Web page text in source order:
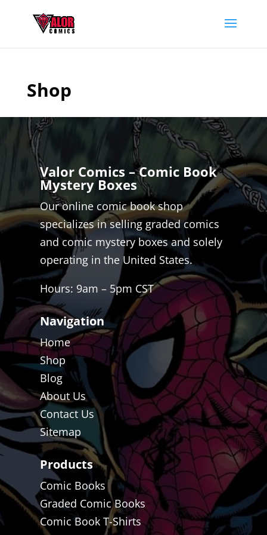
Shop
Valor Comics – Comic Book
Mystery Boxes
Our online comic book shop
specializes in selling graded comics
and comic mystery boxes and solely
operating in the United States.
Hours: 9am – 5pm CST
Navigation
Home
Shop
Blog
About Us
Contact Us
Sitemap
Products
Comic Books
Graded Comic Books
Comic Book T-Shirts